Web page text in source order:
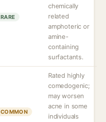
RARE
chemically
related
amphoteric or
amine-
containing
surfactants.
COMMON
Rated highly
comedogenic;
may worsen
acne in some
individuals